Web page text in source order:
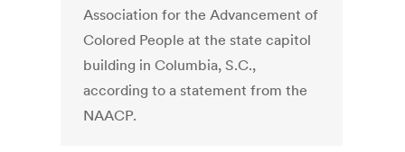
Association for the Advancement of
Colored People at the state capitol
building in Columbia, S.C.,
according to a statement from the
NAACP.